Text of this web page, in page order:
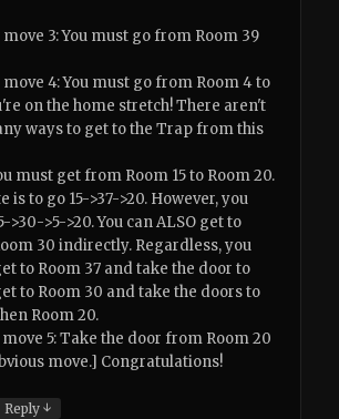
3: You must go from Room 39
4: You must go from Room 4 to
on the home stretch! There aren't
ways to get to the Trap from this
must get from Room 15 to Room 20.
is to go 15->37->20. However, you
>30->5->20. You can ALSO get to
30 indirectly. Regardless, you
to Room 37 and take the door to
to Room 30 and take the doors to
Room 20.
5: Take the door from Room 20
move.] Congratulations!
Reply↓